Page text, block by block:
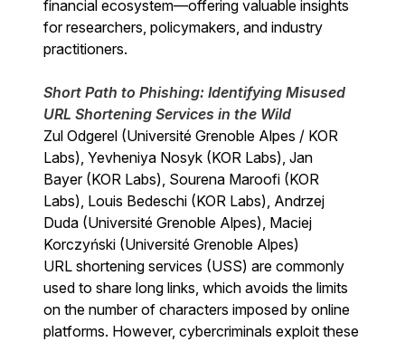
financial ecosystem—offering valuable insights
for researchers, policymakers, and industry
practitioners.
Short Path to Phishing: Identifying Misused
URL Shortening Services in the Wild
Zul Odgerel (Université Grenoble Alpes / KOR
Labs), Yevheniya Nosyk (KOR Labs), Jan
Bayer (KOR Labs), Sourena Maroofi (KOR
Labs), Louis Bedeschi (KOR Labs), Andrzej
Duda (Université Grenoble Alpes), Maciej
Korczyński (Université Grenoble Alpes)
URL shortening services (USS) are commonly
used to share long links, which avoids the limits
on the number of characters imposed by online
platforms. However, cybercriminals exploit these